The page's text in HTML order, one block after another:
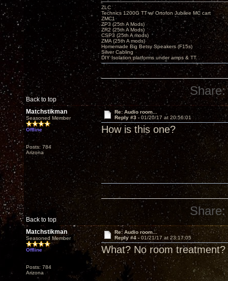
Back to top
ZLC
Technics 1200G TT w/ Ortofon Jubilee MC cart
ZMC1
ZP3 (25th A Mods)
ZR2 (25th A Mods)
CSP3 (25th A mods)
ZMA (25th A mods)
Homemade Big Betsy Speakers (F15s)
Silver Cabling
DIY Isolation platforms under amps & TT.
Share:
Matchstikman
Seasoned Member
Offline
Posts: 784
Arizona
Re: Audio room...
Reply #3 - 01/20/17 at 20:56:01
How is this one?
Back to top
Share:
Matchstikman
Seasoned Member
Offline
Posts: 784
Arizona
Re: Audio room...
Reply #4 - 01/21/17 at 23:17:05
What? No room treatment?